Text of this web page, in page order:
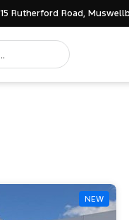
15 Rutherford Road,
NEW